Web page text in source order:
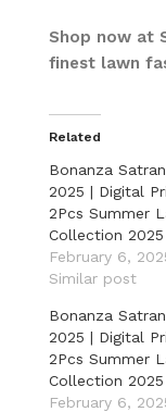
Shop now at
finest lawn
Related
Bonanza
2025 | Digital
2Pcs Summer
Collection 2025
February 6,
Similar post
Bonanza
2025 | Digital
2Pcs Summer
Collection 2025
February 6,